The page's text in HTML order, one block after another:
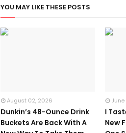
YOU MAY LIKE THESE POSTS
August 02, 2026
Dunkin’s 48-Ounce Drink
Buckets Are Back With A
I
New